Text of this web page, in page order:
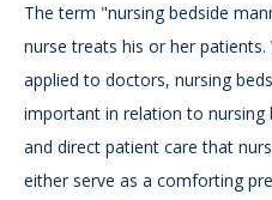
The term "nursing bedside
nurse treats his or her
applied to doctors, nursing
important in relation to
and direct patient care that
either serve as a comforting